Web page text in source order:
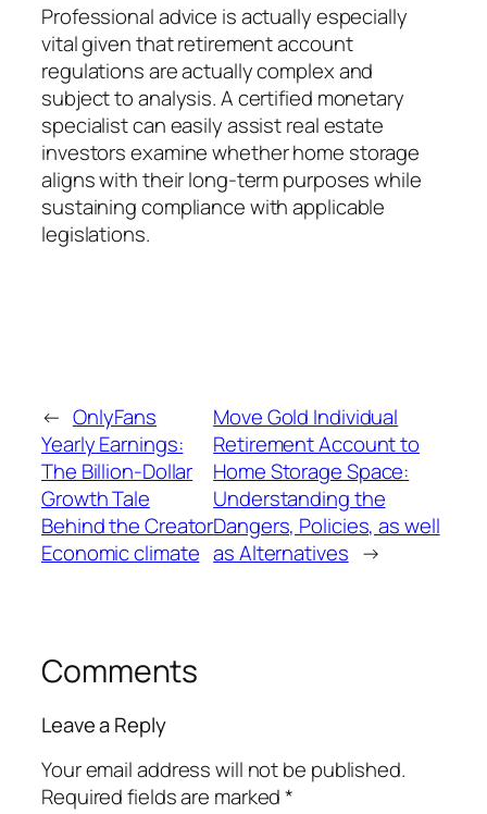
Professional advice is actually especially
vital given that retirement account
regulations are actually complex and
subject to analysis. A certified monetary
specialist can easily assist real estate
investors examine whether home storage
aligns with their long-term purposes while
sustaining compliance with applicable
legislations.
← OnlyFans
Yearly Earnings:
The Billion-Dollar
Growth Tale
Behind the Creator
Economic climate
Move Gold Individual
Retirement Account to
Home Storage Space:
Understanding the
Dangers, Policies, as well
as Alternatives →
Comments
Leave a Reply
Your email address will not be published.
Required fields are marked*